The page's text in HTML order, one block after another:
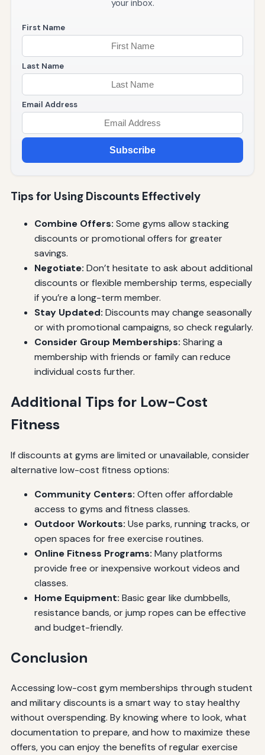
your inbox.
First Name
Last Name
Email Address
Subscribe
Tips for Using Discounts Effectively
Combine Offers: Some gyms allow stacking
discounts or promotional offers for greater
savings.
Negotiate: Don’t hesitate to ask about additional
discounts or flexible membership terms, especially
if you’re a long-term member.
Stay Updated: Discounts may change seasonally
or with promotional campaigns, so check regularly.
Consider Group Memberships: Sharing a
membership with friends or family can reduce
individual costs further.
Additional Tips for Low-Cost
Fitness
If discounts at gyms are limited or unavailable, consider
alternative low-cost fitness options:
Community Centers: Often offer affordable
access to gyms and fitness classes.
Outdoor Workouts: Use parks, running tracks, or
open spaces for free exercise routines.
Online Fitness Programs: Many platforms
provide free or inexpensive workout videos and
classes.
Home Equipment: Basic gear like dumbbells,
resistance bands, or jump ropes can be effective
and budget-friendly.
Conclusion
Accessing low-cost gym memberships through student
and military discounts is a smart way to stay healthy
without overspending. By knowing where to look, what
documentation to prepare, and how to maximize these
offers, you can enjoy the benefits of regular exercise